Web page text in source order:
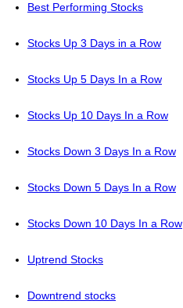
Best Performing Stocks
Stocks Up 3 Days in a Row
Stocks Up 5 Days In a Row
Stocks Up 10 Days In a Row
Stocks Down 3 Days In a Row
Stocks Down 5 Days In a Row
Stocks Down 10 Days In a Row
Uptrend Stocks
Downtrend stocks